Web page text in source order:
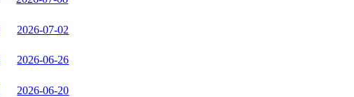
2026-07-02
2026-06-26
2026-06-20